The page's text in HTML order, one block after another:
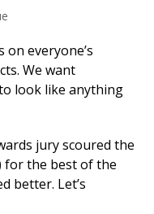
everyone’s
We want
look like anything
jury scoured the
for the best of the
better. Let’s